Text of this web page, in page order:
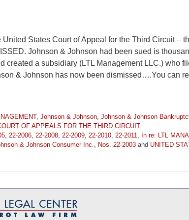
United States Court of Appeal for the Third Circuit –
Johnson & Johnson had been sued is
created a subsidiary (LTL Management LLC.) who
& Johnson has now been dismissed….You can
, Johnson & Johnson Johnson & Johnson
OF APPEALS FOR THE THIRD CIRCUIT
22-2006 22-2008 22-2009 22-2010 22-2011 In re: LTL
& Johnson Consumer Inc. Nos. 22-2003 and UNITED